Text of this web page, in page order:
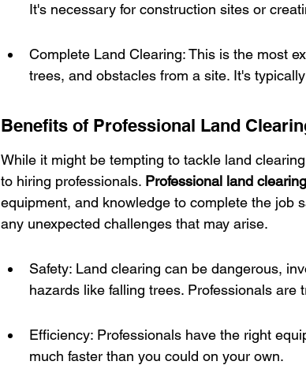
It's necessary for construction sites or
Complete Land Clearing: This is the most
trees, and obstacles from a site. It's
Benefits of Professional Land
While it might be tempting to tackle land
to hiring professionals. Professional land
equipment, and knowledge to complete the job
any unexpected challenges that may arise.
Safety: Land clearing can be dangerous,
hazards like falling trees. Professionals are
Efficiency: Professionals have the right
much faster than you could on your own.